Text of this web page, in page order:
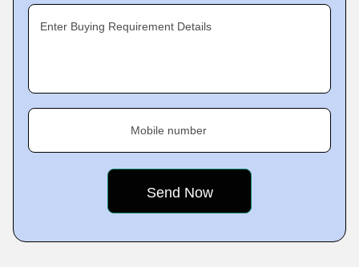
Enter Buying Requirement Details
Mobile number